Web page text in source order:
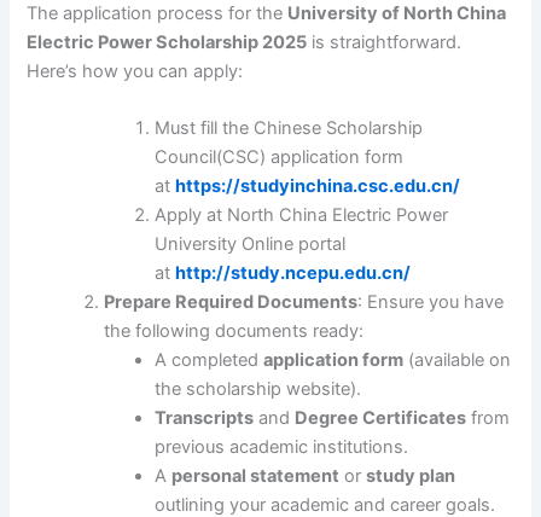
The application process for the University of North China
Electric Power Scholarship 2025 is straightforward.
Here’s how you can apply:
Must fill the Chinese Scholarship
Council(CSC) application form
athttps://studyinchina.csc.edu.cn/
Apply at North China Electric Power
University Online portal
athttp://study.ncepu.edu.cn/
Prepare Required Documents: Ensure you have
the following documents ready:
A completedapplication form (available on
the scholarship website).
Transcripts and Degree Certificates from
previous academic institutions.
A personal statement orstudy plan
outlining your academic and career goals.